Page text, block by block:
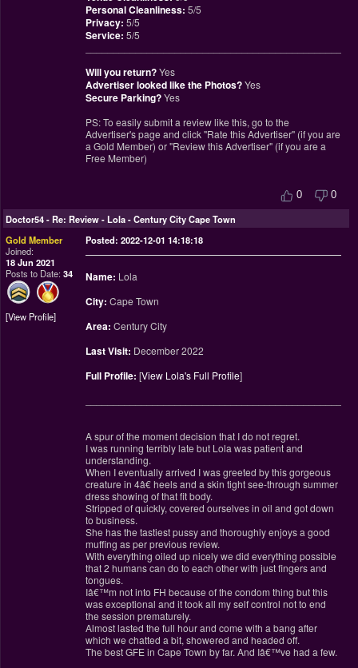
Personal Cleanliness: 5/5
Privacy: 5/5
Service: 5/5
Will you return?Yes
Advertiser looked like the Photos?Yes
Secure Parking?Yes
PS: To easily submit a review like this, go to the
Advertiser's page and click "Rate this Advertiser" (if you are
a Gold Member) or "Review this Advertiser" (if you are a
Free Member)
0 0
Doctor54-Re: Review - Lola - Century City Cape Town
Gold Member
Joined:
18 Jun 2021
Posts to Date:34
View Profile
Posted: 2022-12-01 14:18:18
Name: Lola
City: Cape Town
Area: Century City
Last Visit: December 2022
Full Profile: [View Lola's Full Profile]
A spur of the moment decision that I do not regret.
I was running terribly late but Lola was patient and
understanding.
When I eventually arrived I was greeted by this gorgeous
creature in 4â€ heels and a skin tight see-through summer
dress showing of that fit body.
Stripped of quickly, covered ourselves in oil and got down
to business.
She has the tastiest pussy and thoroughly enjoys a good
muffing as per previous review.
With everything oiled up nicely we did everything possible
that 2 humans can do to each other with just fingers and
tongues.
Iâ€™m not into FH because of the condom thing but this
was exceptional and it took all my self control not to end
the session prematurely.
Almost lasted the full hour and come with a bang after
which we chatted a bit, showered and headed off.
The best GFE in Cape Town by far. And Iâ€™ve had a few.